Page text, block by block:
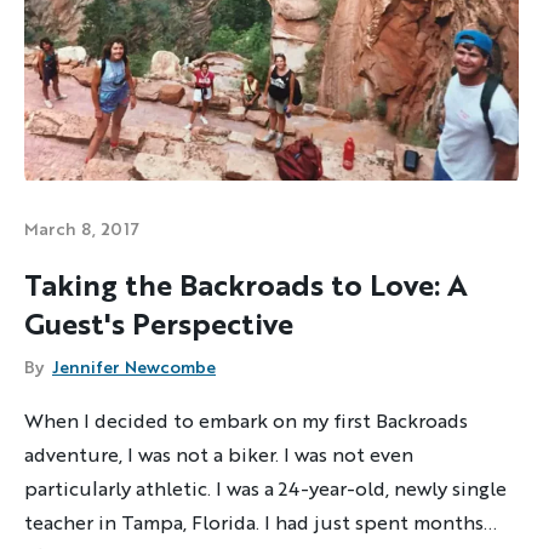
March 8, 2017
Taking the Backroads to Love: A
Guest's Perspective
By Jennifer Newcombe
When I decided to embark on my first Backroads
adventure, I was not a biker. I was not even
particularly athletic. I was a 24-year-old, newly single
teacher in Tampa, Florida. I had just spent months